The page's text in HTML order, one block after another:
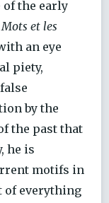
the early
Mots et les
an eye
piety,
by the
the past that
he is
motifs in
of everything